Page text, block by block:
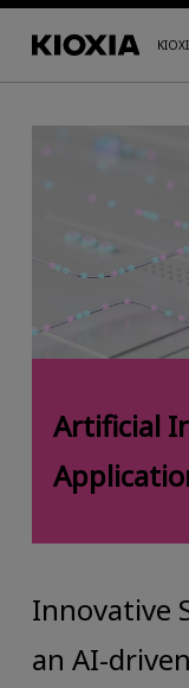
Artificial
Innovative
an AI-